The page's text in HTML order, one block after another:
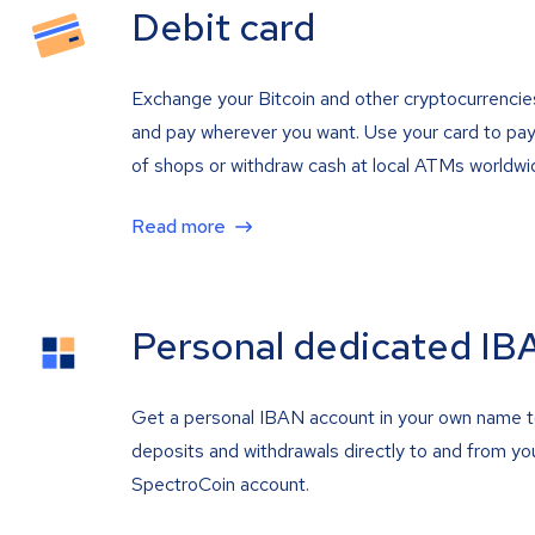
Debit card
Exchange your Bitcoin and other
and pay wherever you want. Use your card to
of shops or withdraw cash at local ATMs
Read more
Personal dedicated
Get a personal IBAN account in your own name
deposits and withdrawals directly to and from
SpectroCoin account.